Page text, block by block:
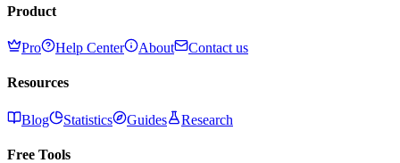
Product
Pro Help Center About Contact us
Resources
Blog Statistics Guides Research
Free Tools